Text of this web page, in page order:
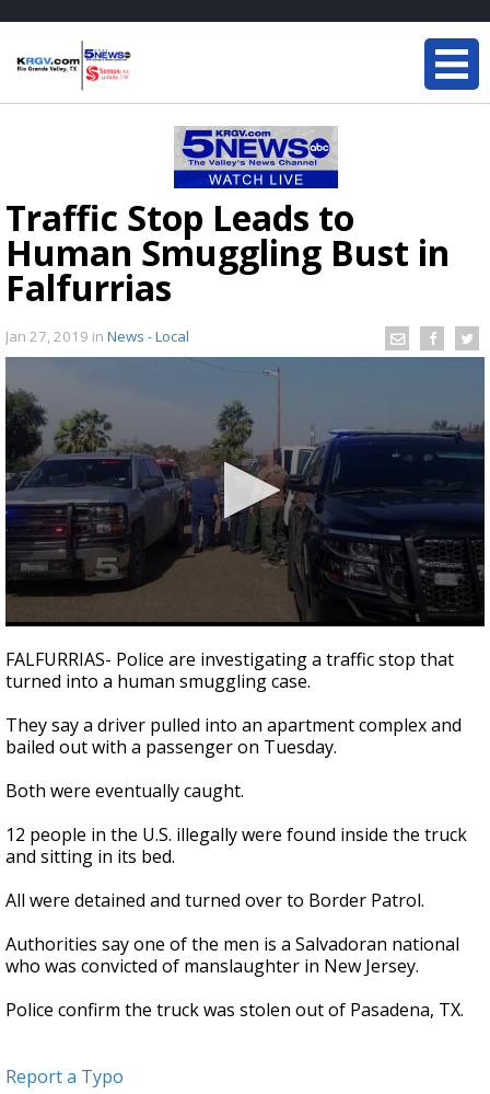
Traffic Stop Leads to
Human Smuggling Bust in
Falfurrias
Jan 27, 2019 in News - Local
seconds
of
31
FALFURRIAS- Police are investigating a traffic stop that
turned into a human smuggling case.
They say a driver pulled into an apartment complex and
bailed out with a passenger on Tuesday.
Both were eventually caught.
12 people in the U.S. illegally were found inside the truck
and sitting in its bed.
All were detained and turned over to Border Patrol.
Authorities say one of the men is a Salvadoran national
who was convicted of manslaughter in New Jersey.
Police confirm the truck was stolen out of Pasadena, TX.
Report a Typo